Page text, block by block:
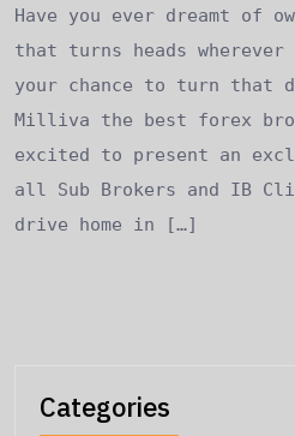
Have you ever dreamt of
that turns heads
your chance to turn that
Milliva the best forex
excited to present an
all Sub Brokers and IB
drive home in […]
Categories